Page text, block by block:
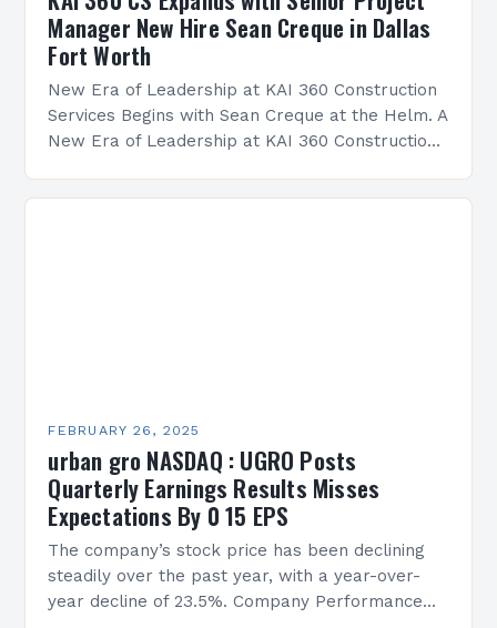
Manager New Hire Sean Creque in Dallas
Fort Worth
New Era of Leadership at KAI 360 Construction
Services Begins with Sean Creque at the Helm. A
New Era of Leadership at KAI 360 Construction
FEBRUARY 26, 2025
urban gro NASDAQ : UGRO Posts
Quarterly Earnings Results Misses
Expectations By 0 15 EPS
The company’s stock price has been declining
steadily over the past year, with a year-over-
year decline of 23.5%. Company Performance